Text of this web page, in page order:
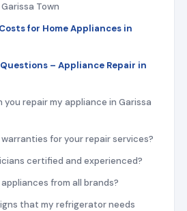
Town
for Home Appliances in
– Appliance Repair in
you repair my appliance in Garissa
warranties for your repair services?
certified and experienced?
from all brands?
that my refrigerator needs